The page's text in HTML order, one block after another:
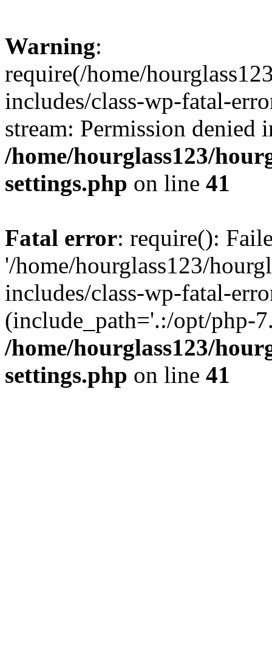
Warning:
require(/home/
includes/class-wp-fatal-
stream: Permission denied
/home/hourglass123/
settings.php on line 41
Fatal error: require():
'/home/hourglass123/
includes/class-wp-fatal-
(include_path='.:/opt/php-
/home/hourglass123/
settings.php on line 41